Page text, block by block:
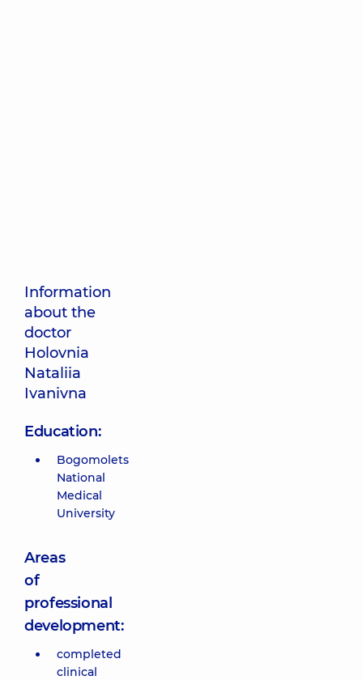
Information
about the
doctor
Holovnia
Nataliia
Ivanivna
Education:
Bogomolets
National
Medical
University
Areas
of
professional
development:
completed
clinical